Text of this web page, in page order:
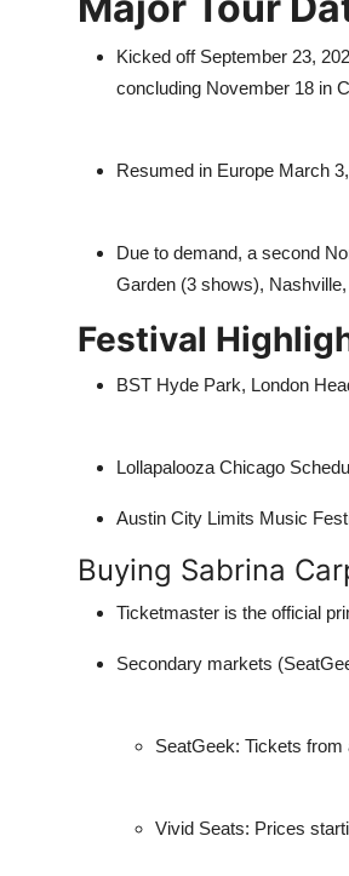
Kicked off September 23,
concluding November 18 in
Resumed in Europe March
Due to demand, a second
Garden (3 shows),
Festival
BST Hyde Park, London
Lollapalooza Chicago
Austin City Limits Music
Buying Sabrina
Ticketmaster is the official
Secondary markets
SeatGeek: Tickets from
Vivid Seats: Prices